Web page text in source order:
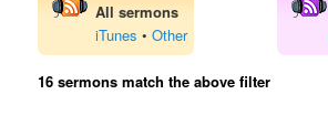
All sermons
iTunes •Other
16 sermons match the above filter